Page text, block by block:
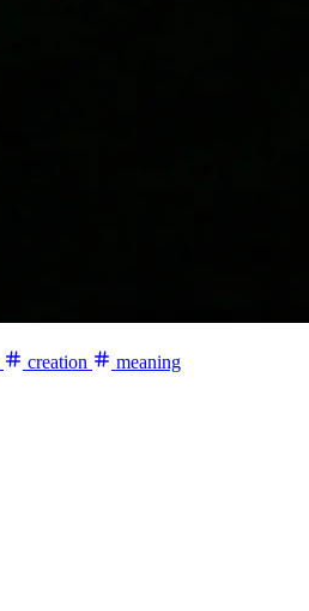
creation meaning